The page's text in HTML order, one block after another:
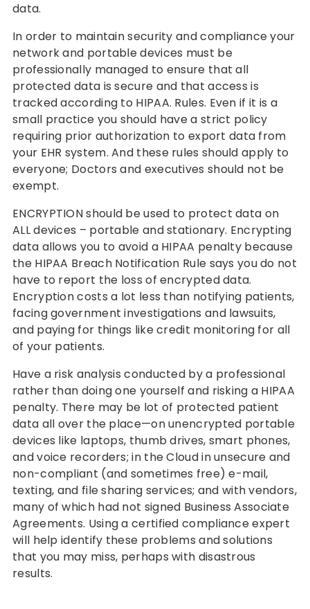
data.
In order to maintain security and compliance your
network and portable devices must be
professionally managed to ensure that all
protected data is secure and that access is
tracked according to HIPAA. Rules. Even if it is a
small practice you should have a strict policy
requiring prior authorization to export data from
your EHR system. And these rules should apply to
everyone; Doctors and executives should not be
exempt.
ENCRYPTION should be used to protect data on
ALL devices – portable and stationary. Encrypting
data allows you to avoid a HIPAA penalty because
the HIPAA Breach Notification Rule says you do not
have to report the loss of encrypted data.
Encryption costs a lot less than notifying patients,
facing government investigations and lawsuits,
and paying for things like credit monitoring for all
of your patients.
Have a risk analysis conducted by a professional
rather than doing one yourself and risking a HIPAA
penalty. There may be lot of protected patient
data all over the place—on unencrypted portable
devices like laptops, thumb drives, smart phones,
and voice recorders; in the Cloud in unsecure and
non-compliant (and sometimes free) e-mail,
texting, and file sharing services; and with vendors,
many of which had not signed Business Associate
Agreements. Using a certified compliance expert
will help identify these problems and solutions
that you may miss, perhaps with disastrous
results.